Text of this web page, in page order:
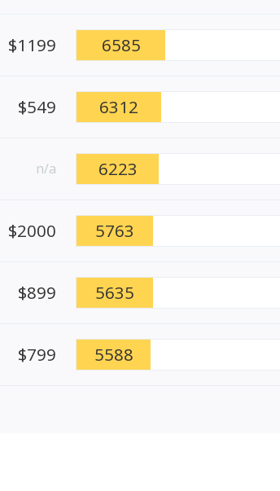
$1199 6585
$549 6312
n/a 6223
$2000 5763
$899 5635
$799 5588